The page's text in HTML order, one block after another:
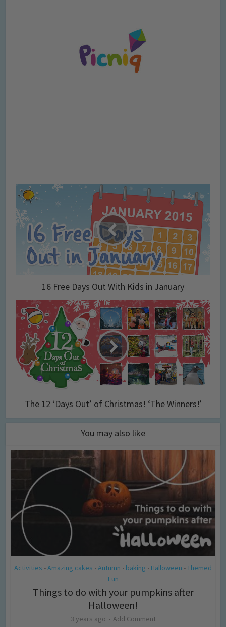
16 Free Days Out With Kids in January
The 12 ‘Days Out’ of Christmas! ‘The Winners!’
You may also like
Activities • Amazing cakes • Autumn • baking • Halloween • Themed
Fun
Things to do with your pumpkins after
Halloween!
3 years ago Add Comment